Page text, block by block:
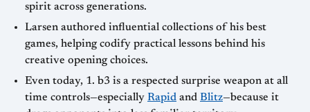
spirit across generations.
Larsen authored influential collections of his best
games, helping codify practical lessons behind his
creative opening choices.
Even today, 1. b3 is a respected surprise weapon at all
time controls—especially Rapid and Blitz—because it